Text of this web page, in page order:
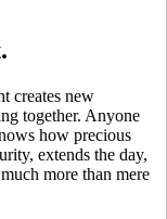
creates new
together. Anyone
how precious
extends the day,
more than mere